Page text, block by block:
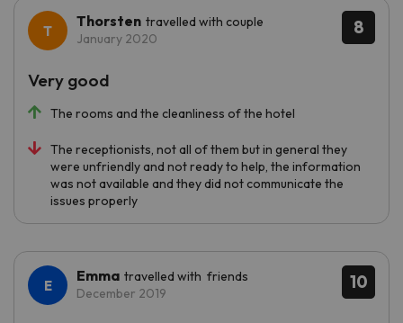
8
Thorsten travelled with couple
January 2020
The rooms and the cleanliness of the hotel
The receptionists, not all of them but in general they
were unfriendly and not ready to help, the information
was not available and they did not communicate the
issues properly
Very good
10
Emma travelled with friends
December 2019